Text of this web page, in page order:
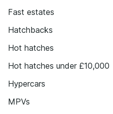
Fast estates
Hatchbacks
Hot hatches
Hot hatches under £10,000
Hypercars
MPVs